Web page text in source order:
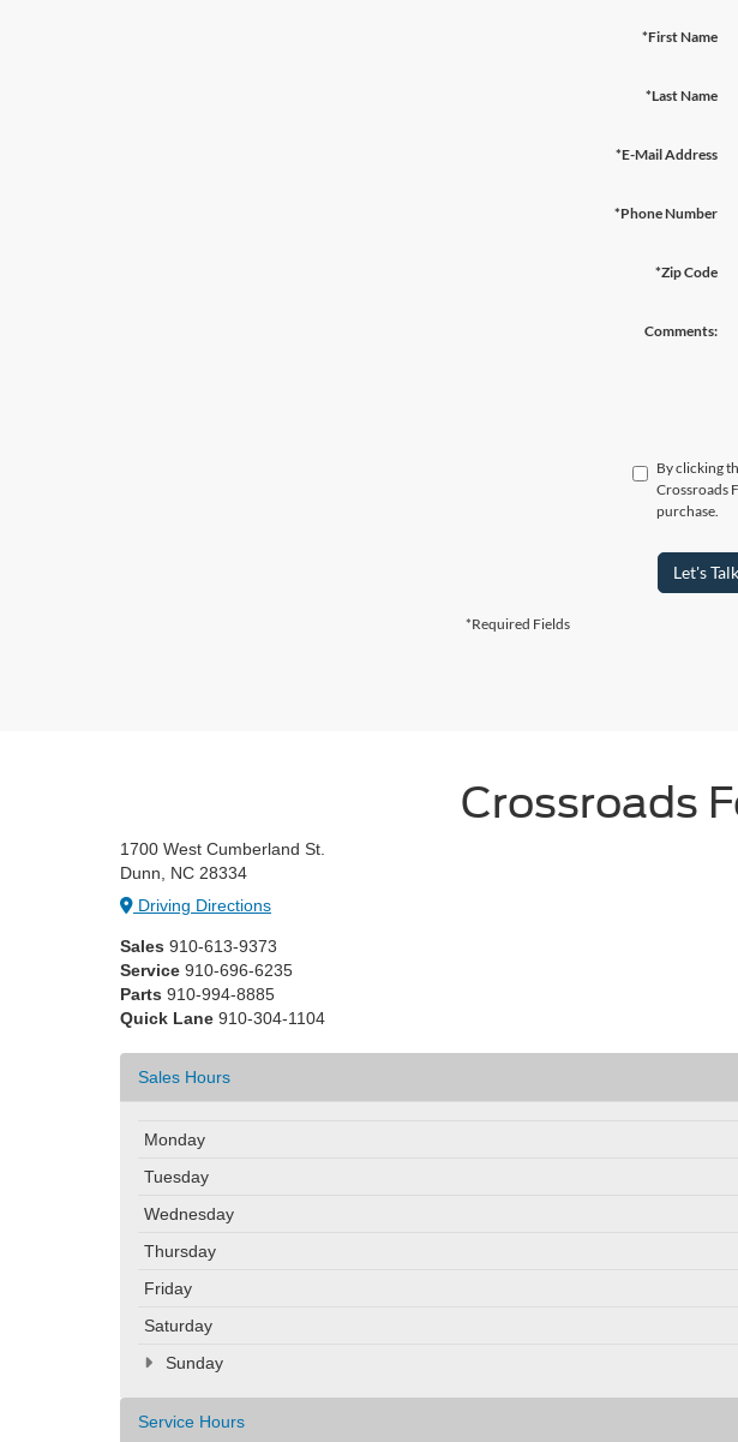
*First Name
*Last Name
*E-Mail Address
*Phone Number
*Zip Code
Comments:
By clicking
Crossroads
purchase.
Let's Talk
*Required Fields
Crossroads
1700 West Cumberland St.
Dunn, NC 28334
Driving Directions
Sales 910-613-9373
Service 910-696-6235
Parts 910-994-8885
Quick Lane 910-304-1104
Sales Hours
Monday
Tuesday
Wednesday
Thursday
Friday
Saturday
Sunday
Service Hours